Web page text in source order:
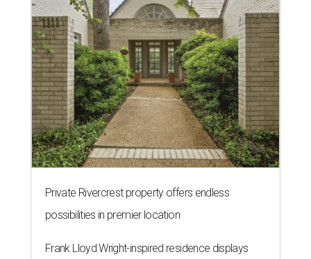
Private Rivercrest property offers endless
possibilities in premier location
Frank Lloyd Wright-inspired residence displays